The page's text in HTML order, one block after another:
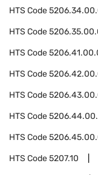
HTS Code
HTS Code
HTS Code
HTS Code
HTS Code
HTS Code
HTS Code
HTS Code5207.10